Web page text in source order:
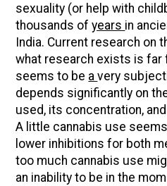
sexuality (or help with
thousands ofyears in
India. Current research on
what research exists is
seems to be avery
depends significantly on
used, its concentration,
A little cannabis use
lower inhibitions for both
too much cannabis use
an inability to be in the